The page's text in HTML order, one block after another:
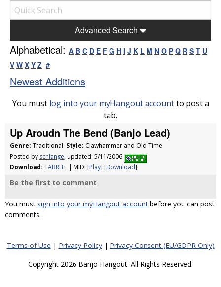
Advanced Search
Alphabetical: A B C D E F G H I J K L M N O P Q R S T U
V W X Y Z #
Newest Additions
You must log into your myHangout accountto post a
tab.
Up Aroudn The Bend (Banjo Lead)
Genre: Traditional Style: Clawhammer and Old-Time
Posted by schlange, updated: 5/11/2006
Download: TABRITE | MIDI [Play] [Download]
Be the first to comment
You must sign into your myHangout account before you can post
comments.
Terms of Use | Privacy Policy| Privacy Consent (EU/GDPR Only)
Copyright 2026 Banjo Hangout. All Rights Reserved.